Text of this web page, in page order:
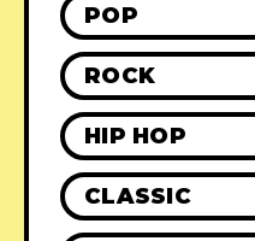
POP
ROCK
HIP HOP
CLASSIC